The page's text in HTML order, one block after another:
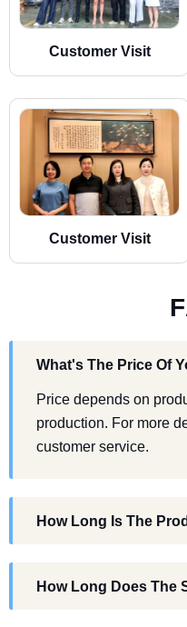
Customer Visit
Customer Visit
F
What's The Price Of
Price depends on
production. For more
customer service.
How Long Is The
How Long Does The